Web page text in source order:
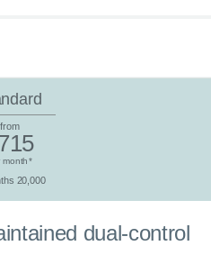
from
month*
20,000
dual-control